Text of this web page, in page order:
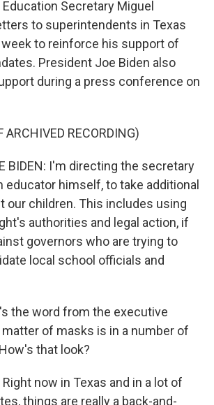
Education Secretary Miguel
to superintendents in Texas
week to reinforce his support of
President Joe Biden also
during a press conference on
ARCHIVED RECORDING)
BIDEN: I'm directing the secretary
educator himself, to take additional
our children. This includes using
authorities and legal action, if
governors who are trying to
local school officials and
the word from the executive
matter of masks is in a number of
that look?
Right now in Texas and in a lot of
things are really a back-and-